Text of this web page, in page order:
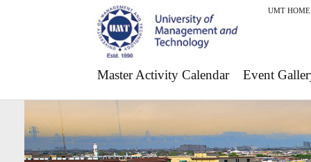
UMT HOME
Master Activity Calendar Event